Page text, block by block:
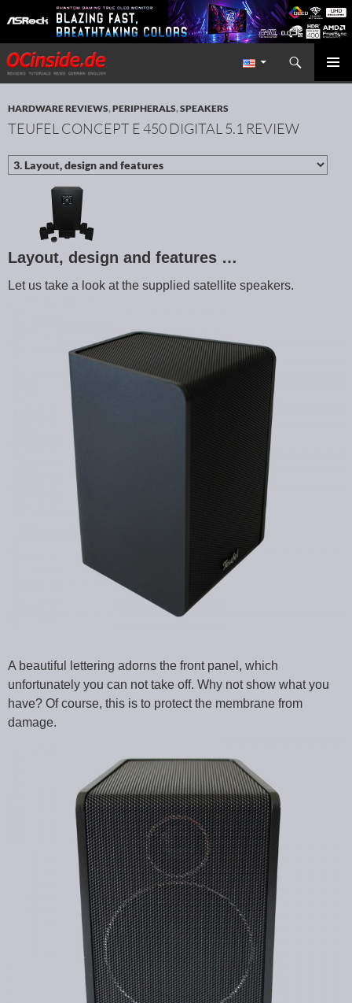
Redaktion ocinside.de PC Hardware Portal International
Search
SKIP TO CONTENT
HARDWARE REVIEWS,PERIPHERALS,SPEAKERS
TEUFEL CONCEPT E 450 DIGITAL 5.1 REVIEW
Layout, design and features …
Let us take a look at the supplied satellite speakers.
A beautiful lettering adorns the front panel, which
unfortunately you can not take off. Why not show what you
have? Of course, this is to protect the membrane from
damage.